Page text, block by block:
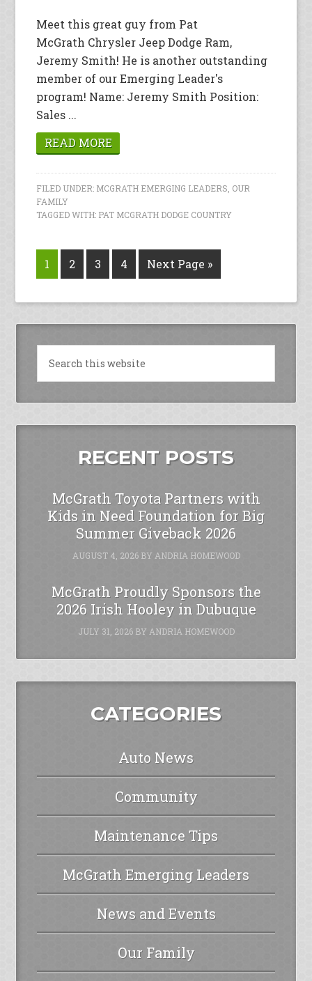
Meet this great guy from Pat
McGrath Chrysler Jeep Dodge Ram,
Jeremy Smith! He is another outstanding
member of our Emerging Leader's
program! Name: Jeremy Smith Position:
Sales ...
READ MORE
FILED UNDER: MCGRATH EMERGING LEADERS OUR
FAMILY
TAGGED WITH: PAT MCGRATH DODGE COUNTRY
1 2 3 4 Next Page »
RECENT POSTS
McGrath Toyota Partners with
Kids in Need Foundation for Big
Summer Giveback 2026
AUGUST 4, 2026BY ANDRIA HOMEWOOD
McGrath Proudly Sponsors the
2026 Irish Hooley in Dubuque
JULY 31, 2026BY ANDRIA HOMEWOOD
CATEGORIES
Auto News
Community
Maintenance Tips
McGrath Emerging Leaders
News and Events
Our Family